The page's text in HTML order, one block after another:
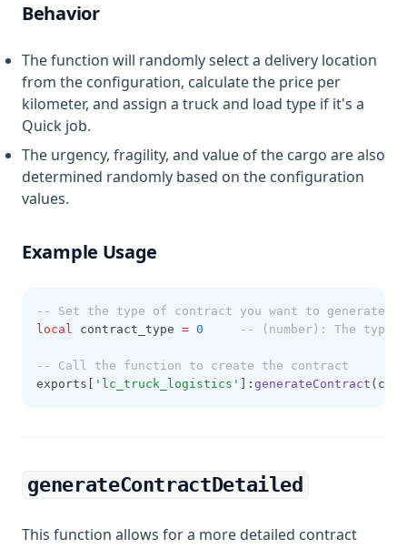
Behavior
The function will randomly select a delivery location
from the configuration, calculate the price per
kilometer, and assign a truck and load type if it's a
Quick job.
The urgency, fragility, and value of the cargo are also
determined randomly based on the configuration
values.
Example Usage
-- Set the type of contract you want to generate
local contract_type = 0 -- (number): The
-- Call the function to create the contract
exports[
'lc_truck_logistics' ]: generateContract
generateContractDetailed
This function allows for a more detailed contract